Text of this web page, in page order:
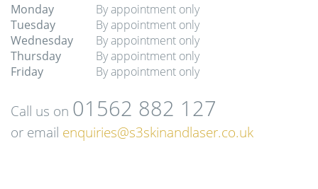
Monday
By appointment only
Tuesday
By appointment only
Wednesday
By appointment only
Thursday
By appointment only
Friday
By appointment only
Call us on 01562 882 127
or email enquiries@s3skinandlaser.co.uk